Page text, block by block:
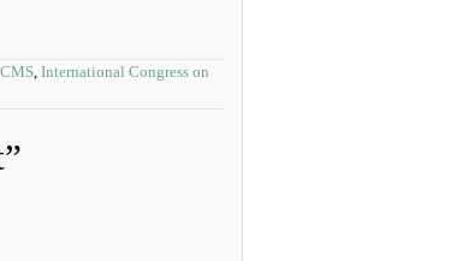
, International Congress on